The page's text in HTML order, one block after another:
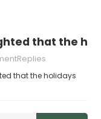
that the
that the holidays